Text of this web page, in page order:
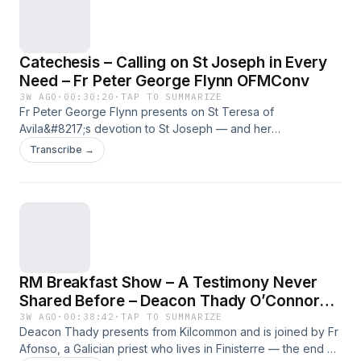
Catechesis – Calling on St Joseph in Every
Need – Fr Peter George Flynn OFMConv
3W AGO · 00:30:20 ·TAP TO SUMMARIZE
Fr Peter George Flynn presents on St Teresa of
Avila&#8217;s devotion to St Joseph — and her
understanding of why he alone among the saints has no
particular patronage, because he can be called on in every
more reflections from Fr Peter click here! L'articolo
Catechesis – Calling on St Joseph in Every Need – Fr Peter
George Flynn OFMConv proviene da Radio Maria.
Transcribe →
RM Breakfast Show – A Testimony Never
Shared Before – Deacon Thady O’Connor
and Fr Afonso
3W AGO · 00:38:42 ·TAP TO SUMMARIZE
Deacon Thady presents from Kilcommon and is joined by Fr
Afonso, a Galician priest who lives in Finisterre — the end of